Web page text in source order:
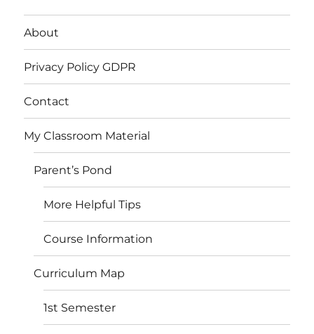
About
Privacy Policy GDPR
Contact
My Classroom Material
Parent’s Pond
More Helpful Tips
Course Information
Curriculum Map
1st Semester